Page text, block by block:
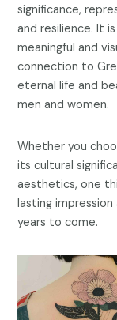
significance,
and resilience. It
meaningful and
connection to
eternal life and
men and women.
Whether you
its cultural
aesthetics, one
lasting
years to come.